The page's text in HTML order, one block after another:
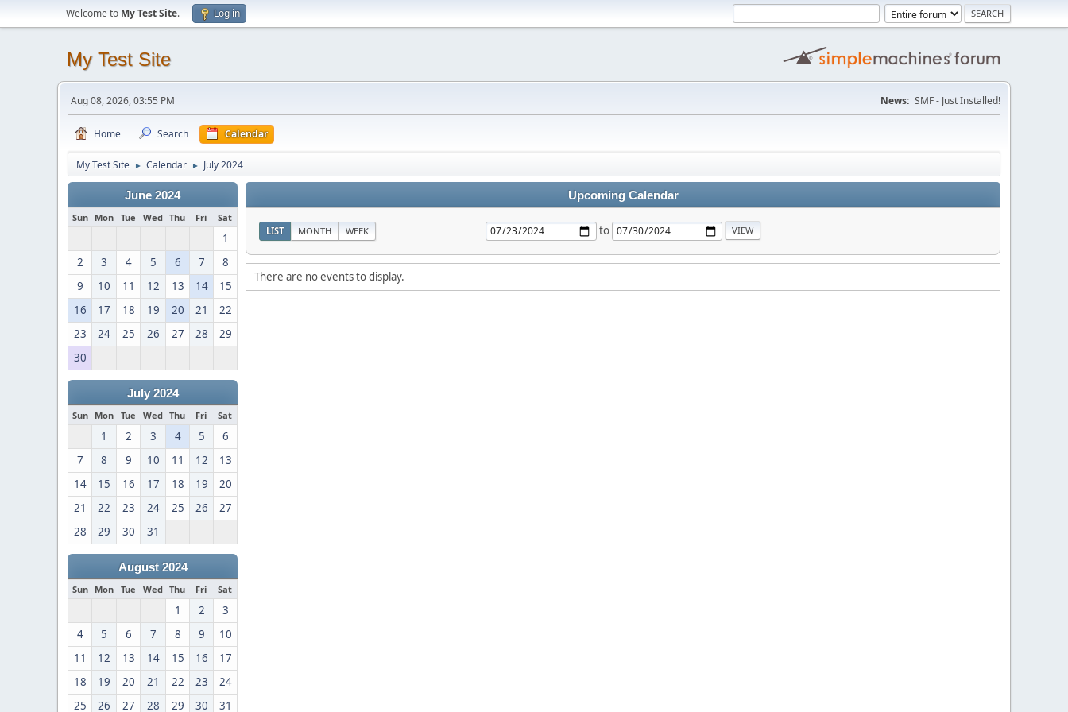
Welcome to My Test Site. Log in
My Test Site
Aug 08, 2026, 03:55 PM News: SMF - Just Installed!
Home Search Calendar
My Test Site ► Calendar ► July 2024
June 2024
Sun Mon Tue Wed Thu Fri Sat
1
2
3 4 5 6 7
8
9
10 11 12 13 14
15
16
17 18 19 20 21
22
23
24 25 26 27 28
29
30
July 2024
Sun Mon Tue Wed Thu Fri Sat
1 2 3 4 5
6
7
8 9 10 11 12
13
14
15 16 17 18 19
20
21
22 23 24 25 26
27
28
29 30 31
August 2024
Sun Mon Tue Wed Thu Fri Sat
1 2
3
4
5 6 7 8 9
10
11
12 13 14 15 16
17
18
19 20 21 22 23
24
25
26 27 28 29 30 31
Upcoming Calendar
LIST MONTH WEEK to
There are no events to display.